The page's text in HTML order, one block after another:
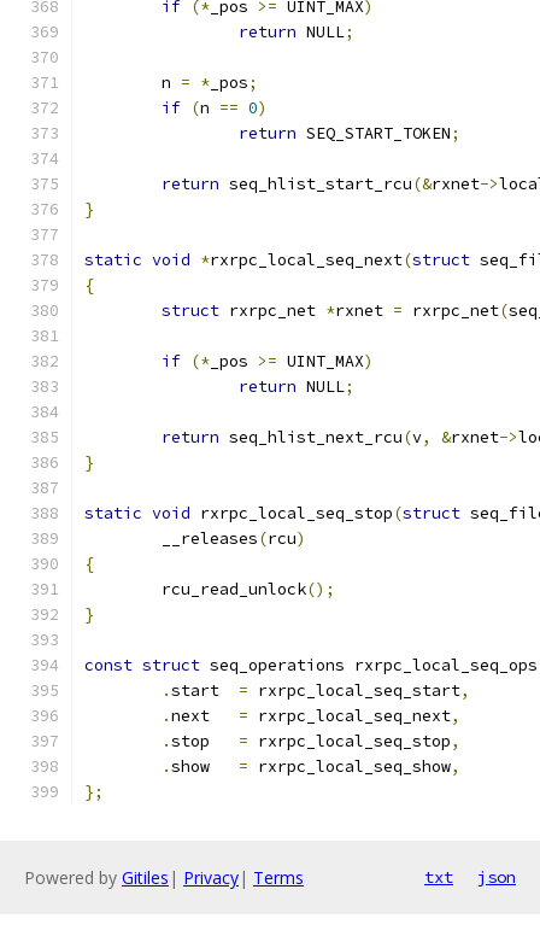
if (* _pos >= UINT_MAX)
return NULL;
	n
= * _pos;
if (n == 0)
return SEQ_START_TOKEN;
return seq_hlist_start_rcu(&rxnet->
}
static void *rxrpc_local_seq_next(struct
{
struct rxrpc_net *rxnet = rxrpc_net(
if (* _pos >= UINT_MAX)
return NULL;
return seq_hlist_next_rcu(v, &rxnet->
}
static void rxrpc_local_seq_stop(struct
	__releases
(rcu)
{
	rcu_read_unlock
();
}
const struct seq_operations
.start = rxrpc_local_seq_start,
.next = rxrpc_local_seq_next,
.stop = rxrpc_local_seq_stop,
.show = rxrpc_local_seq_show,
};
Powered by Gitiles | Privacy| Terms txt json